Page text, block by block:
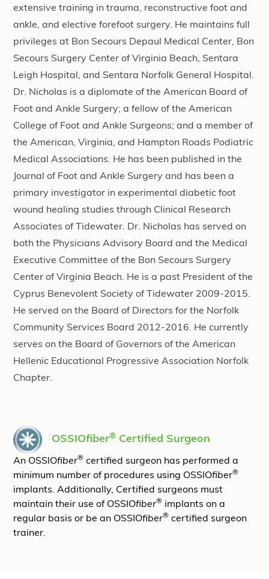
extensive training in trauma, reconstructive foot and
ankle, and elective forefoot surgery. He maintains full
privileges at Bon Secours Depaul Medical Center, Bon
Secours Surgery Center of Virginia Beach, Sentara
Leigh Hospital, and Sentara Norfolk General Hospital.
Dr. Nicholas is a diplomate of the American Board of
Foot and Ankle Surgery; a fellow of the American
College of Foot and Ankle Surgeons; and a member of
the American, Virginia, and Hampton Roads Podiatric
Medical Associations. He has been published in the
Journal of Foot and Ankle Surgery and has been a
primary investigator in experimental diabetic foot
wound healing studies through Clinical Research
Associates of Tidewater. Dr. Nicholas has served on
both the Physicians Advisory Board and the Medical
Executive Committee of the Bon Secours Surgery
Center of Virginia Beach. He is a past President of the
Cyprus Benevolent Society of Tidewater 2009-2015.
He served on the Board of Directors for the Norfolk
Community Services Board 2012-2016. He currently
serves on the Board of Governors of the American
Hellenic Educational Progressive Association Norfolk
Chapter.
OSSIOfiber® Certified Surgeon
An OSSIOfiber® certified surgeon has performed a
minimum number of procedures using OSSIOfiber®
implants. Additionally, Certified surgeons must
maintain their use of OSSIOfiber® implants on a
regular basis or be an OSSIOfiber® certified surgeon
trainer.